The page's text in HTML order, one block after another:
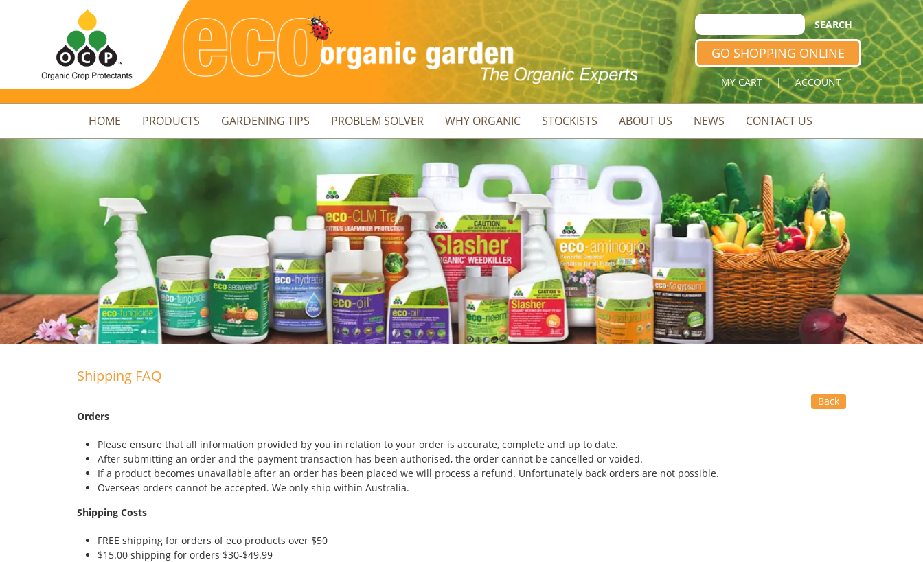
GO SHOPPING ONLINE
MY CART | ACCOUNT
HOME PRODUCTS GARDENING TIPS PROBLEM SOLVER WHY ORGANIC STOCKISTS ABOUT US NEWS CONTACT US
Shipping FAQ
Back
Orders
Please ensure that all information provided by you in relation to your order is accurate, complete and up to date.
After submitting an order and the payment transaction has been authorised, the order cannot be cancelled or voided.
If a product becomes unavailable after an order has been placed we will process a refund. Unfortunately back orders are not possible.
Overseas orders cannot be accepted. We only ship within Australia.
Shipping Costs
FREE shipping for orders of eco products over $50
$15.00 shipping for orders $30-$49.99